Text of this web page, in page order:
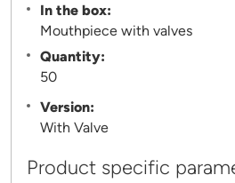
In the box:
Mouthpiece with valves
Quantity:
50
Version:
With Valve
Product specific